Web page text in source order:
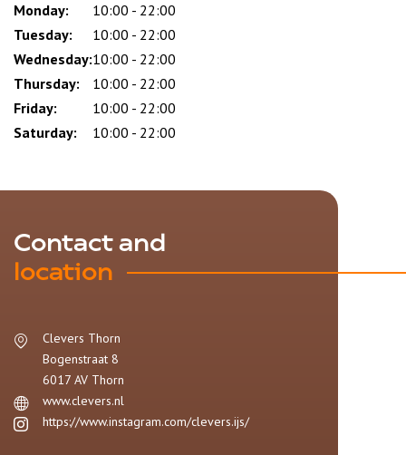
slot
Monday:
10:00 - 22:00
Tuesday:
10:00 - 22:00
Wednesday:10:00 - 22:00
Thursday:
10:00 - 22:00
Friday:
10:00 - 22:00
Saturday:
10:00 - 22:00
Contact and
location
Clevers Thorn
Bogenstraat 8
6017 AV Thorn
www.clevers.nl
https://www.instagram.com/clevers.ijs/